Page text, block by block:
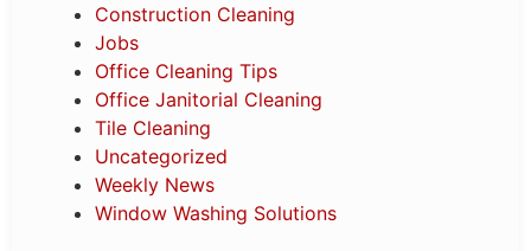
Construction Cleaning
Jobs
Office Cleaning Tips
Office Janitorial Cleaning
Tile Cleaning
Uncategorized
Weekly News
Window Washing Solutions